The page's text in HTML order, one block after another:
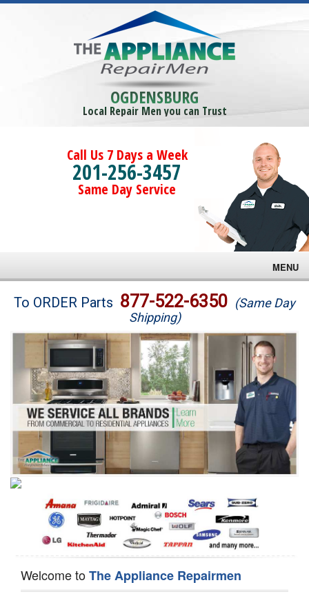
OGDENSBURG
Local Repair Men you can Trust
Call Us 7 Days a Week
201-256-3457
Same Day Service
MENU
Brands
Washer Repair
Dryer Repair
Refrigerator Repair
Oven Repair
Dishwasher Repair
To ORDER Parts 877-522-6350 (Same Day
Shipping)
Welcome toThe Appliance Repairmen